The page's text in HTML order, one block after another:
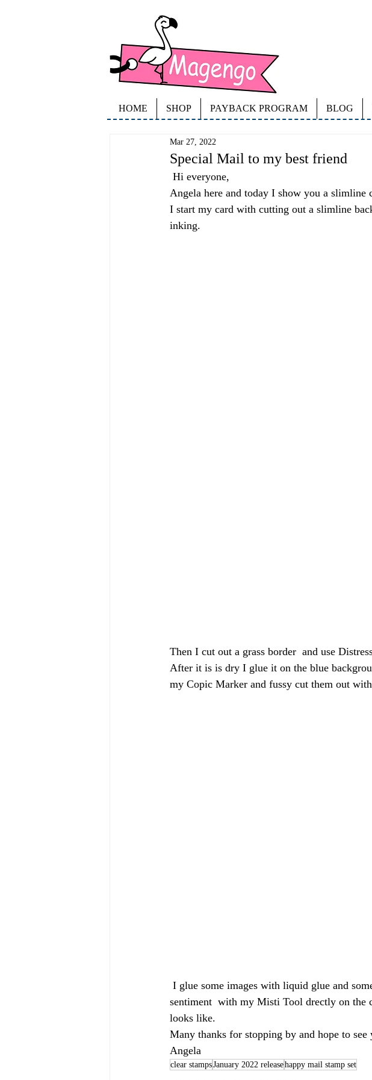
HOME SHOP PAYBACK PROGRAM BLOG
Special Mail to my best friend
Mar 27, 2022
Hi everyone,
Angela here and today I show you a slimline
I start my card with cutting out a slimline
inking.
Then I cut out a grass border  and use
After it is is dry I glue it on the blue
my Copic Marker and fussy cut them out
sentiment  with my Misti Tool drectly on the
looks like.
Many thanks for stopping by and hope to see
Angela
clear stampsJanuary 2022 releasehappy mail stamp set